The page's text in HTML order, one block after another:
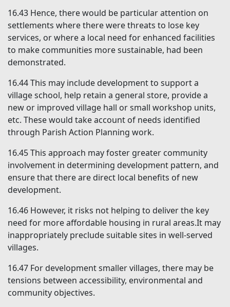
16.43 Hence, there would be particular attention on
settlements where there were threats to lose key
services, or where a local need for enhanced facilities
to make communities more sustainable, had been
demonstrated.
16.44This may include development to support a
village school, help retain a general store, provide a
new or improved village hall or small workshop units,
etc. These would take account of needs identified
through Parish Action Planning work.
16.45This approach may foster greater community
involvement in determining development pattern, and
ensure that there are direct local benefits of new
development.
16.46 However, it risks not helping to deliver the key
need for more affordable housing in rural areas.It may
inappropriately preclude suitable sites in well-served
villages.
16.47 For development smaller villages, there may be
tensions between accessibility, environmental and
community objectives.